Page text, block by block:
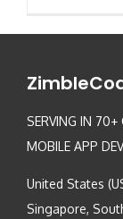
SERVING IN 70+
MOBILE APP
United States
Singapore,